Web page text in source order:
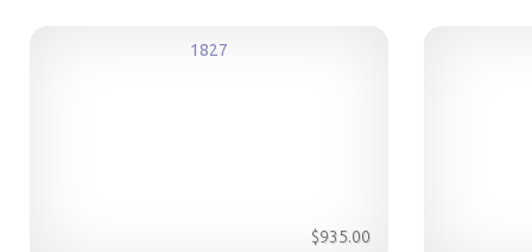
1827
$935.00